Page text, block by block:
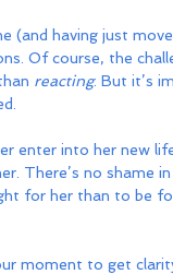
(and having just
Of course, the
reacting. But it’s
enter into her new
There’s no shame
for her than to be
moment to get